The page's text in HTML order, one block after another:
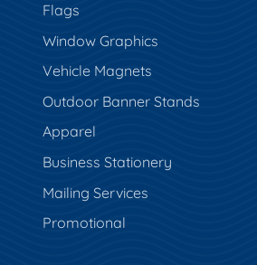
Flags
Window Graphics
Vehicle Magnets
Outdoor Banner Stands
Apparel
Business Stationery
Mailing Services
Promotional